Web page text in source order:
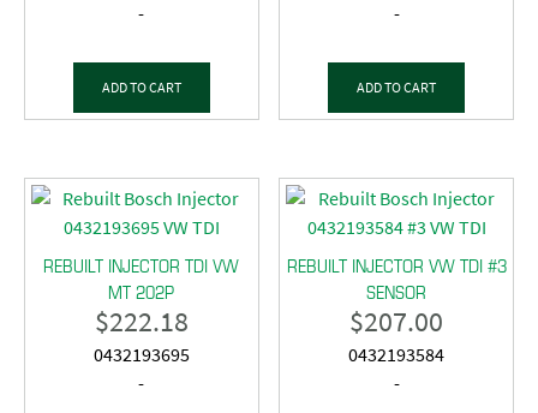
-
ADD TO CART
-
ADD TO CART
REBUILT INJECTOR TDI VW
MT 202P
$222.18
0432193695
-
REBUILT INJECTOR VW TDI #3
SENSOR
$207.00
0432193584
-